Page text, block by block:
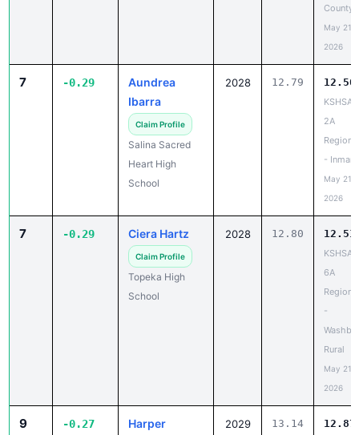
County
May 21,
2026
7 -0.29
Aundrea
Ibarra
Claim Profile
Salina Sacred
Heart High
School
2028 12.79 12.50
KSHSAA
2A
Regional
- Inman
May 21,
2026
7 -0.29 Ciera Hartz
Claim Profile
Topeka High
School
2028 12.80 12.51
KSHSAA
6A
Regional
-
Rural
May 21,
2026
9 -0.27
Harper
2029 13.14 12.87